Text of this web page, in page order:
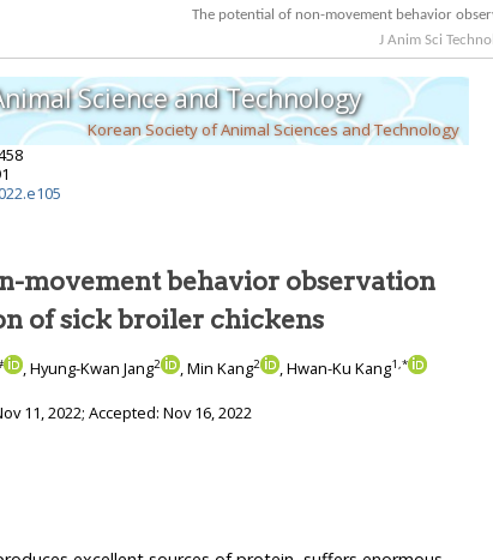
J Anim Sci Technol
Science and Technology
Korean Society of Animal Sciences and Technology
movement behavior observation
detection of sick broiler chickens
, Hyung-Kwan Jang2 , Min Kang2 , Hwan-Ku Kang1,*
11, 2022; Accepted: Nov 16, 2022